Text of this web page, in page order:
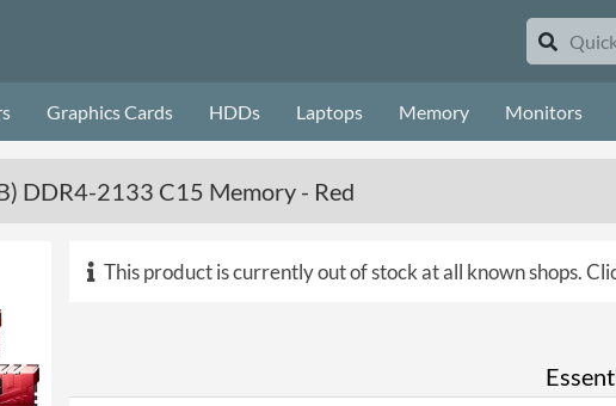
Graphics Cards HDDs Laptops Memory Monitors
DDR4-2133 C15 Memory - Red
This product is currently out of stock at all known shops.